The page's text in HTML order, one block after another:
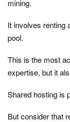
mining.
It involves renting
pool.
This is the most
expertise, but it
Shared hosting is
But consider that